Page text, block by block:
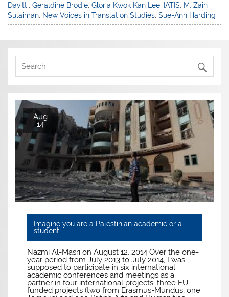
Davitti ,Geraldine Brodie ,Gloria Kwok Kan Lee IATIS
M. Zain
Sulaiman New Voices in Translation Studies ,Sue-Ann Harding
Aug
14
Imagine you are a Palestinian academic or a
student
Nazmi Al-Masri on August 12, 2014 Over the one-
year period from July 2013 to July 2014, I was
supposed to participate in six international
academic conferences and meetings as a
partner in four international projects: three EU-
funded projects (two from Erasmus-Mundus, one